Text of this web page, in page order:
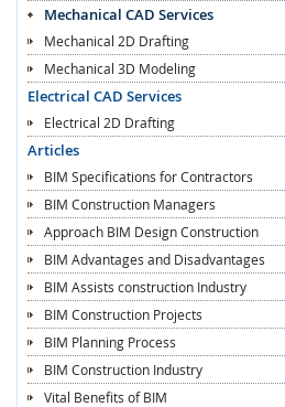
Mechanical CAD Services
Mechanical 2D Drafting
Mechanical 3D Modeling
Electrical CAD Services
Electrical 2D Drafting
Articles
BIM Specifications for Contractors
BIM Construction Managers
Approach BIM Design Construction
BIM Advantages and Disadvantages
BIM Assists construction Industry
BIM Construction Projects
BIM Planning Process
BIM Construction Industry
Vital Benefits of BIM